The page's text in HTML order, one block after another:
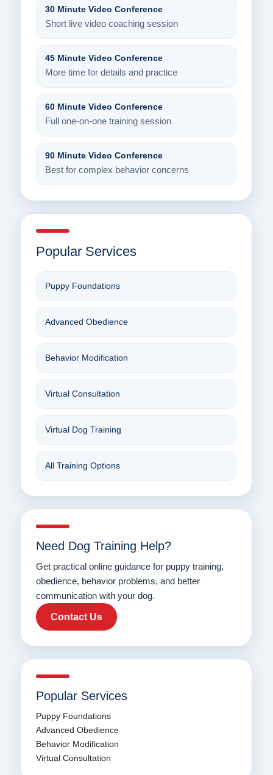
30 Minute Video Conference
Short live video coaching session
45 Minute Video Conference
More time for details and practice
60 Minute Video Conference
Full one-on-one training session
90 Minute Video Conference
Best for complex behavior concerns
Popular Services
Puppy Foundations
Advanced Obedience
Behavior Modification
Virtual Consultation
Virtual Dog Training
All Training Options
Need Dog Training Help?
Get practical online guidance for puppy training,
obedience, behavior problems, and better
communication with your dog.
Contact Us
Popular Services
Puppy Foundations
Advanced Obedience
Behavior Modification
Virtual Consultation